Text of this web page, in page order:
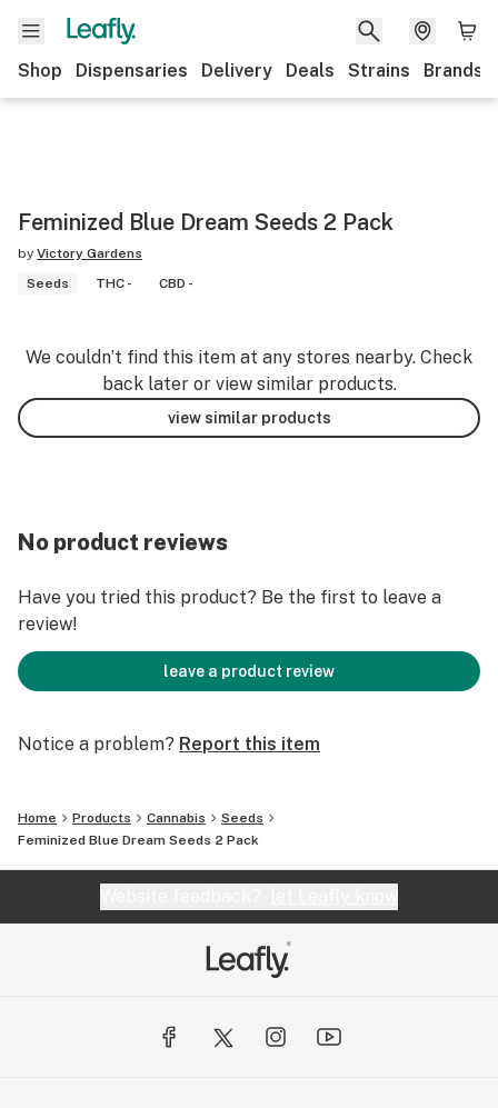
Shop Dispensaries Delivery Deals Strains Brands
Feminized Blue Dream Seeds 2 Pack
by Victory Gardens
Seeds
THC - CBD -
We couldn’t find this item at any stores nearby. Check
back later or view similar products.
view similar products
No product reviews
Have you tried this product? Be the first to leave a
review!
leave a product review
Notice a problem? Report this item
Home Products Cannabis
Seeds
Feminized Blue Dream Seeds 2 Pack